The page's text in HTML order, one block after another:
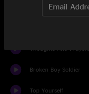
Live A Lie
Broken Boy Soldier
Top Yourself